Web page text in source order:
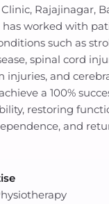
Rajajinagar,
has worked with
such as
spinal cord
injuries, and
a 100%
restoring
and